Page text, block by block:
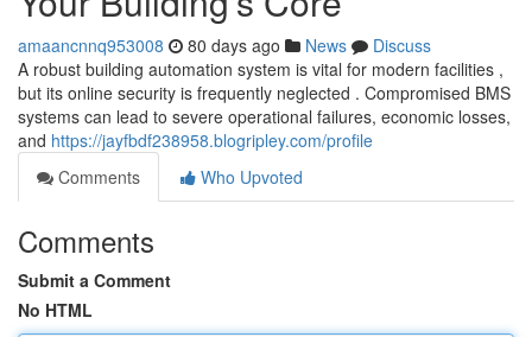
amaancnnq953008 80 days ago News
Discuss
A robust building automation system is vital for modern facilities ,
but its online security is frequently neglected . Compromised BMS
systems can lead to severe operational failures, economic losses,
and https://jayfbdf238958.blogripley.com/profile
Comments
Who Upvoted
Comments
Submit a Comment
No HTML